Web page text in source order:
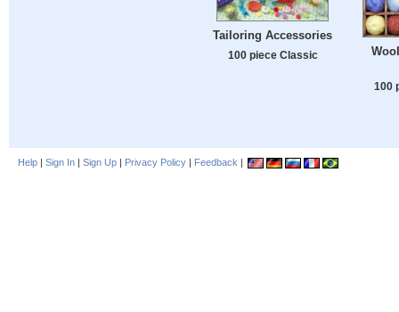
Tailoring Accessories
100 piece Classic
100
Help | Sign In | Sign Up | Privacy Policy | Feedback |